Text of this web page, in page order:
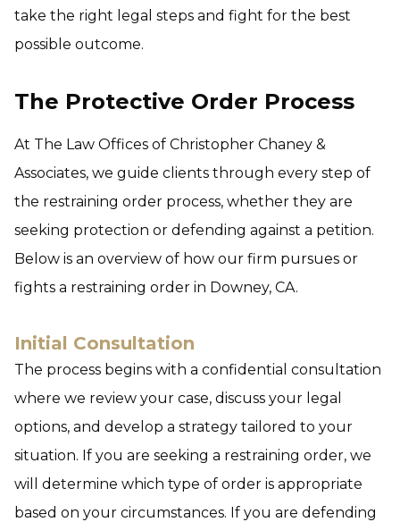
take the right legal steps and fight for the best
possible outcome.
The Protective Order Process
At The Law Offices of Christopher Chaney &
Associates, we guide clients through every step of
the restraining order process, whether they are
seeking protection or defending against a petition.
Below is an overview of how our firm pursues or
fights a restraining order in Downey, CA.
Initial Consultation
The process begins with a confidential consultation
where we review your case, discuss your legal
options, and develop a strategy tailored to your
situation. If you are seeking a restraining order, we
will determine which type of order is appropriate
based on your circumstances. If you are defending